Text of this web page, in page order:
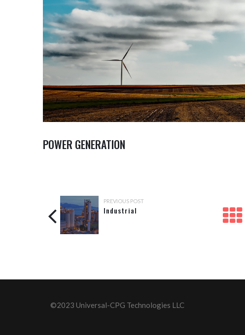
POWER GENERATION
PREVIOUS POST
Industrial
©2023 Universal-CPG Technologies LLC